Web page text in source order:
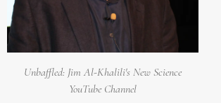
Unbaffled: Jim Al-Khalili's New Science
YouTube Channel